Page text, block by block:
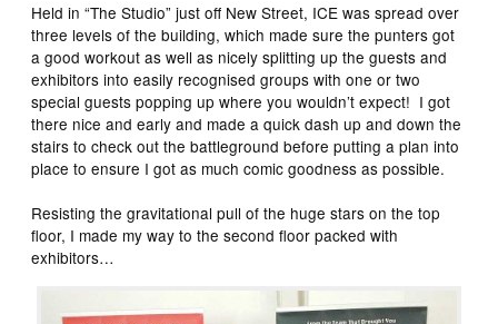
Held in “The Studio” just off New Street, ICE was spread over
three levels of the building, which made sure the punters got
a good workout as well as nicely splitting up the guests and
exhibitors into easily recognised groups with one or two
special guests popping up where you wouldn’t expect! I got
there nice and early and made a quick dash up and down the
stairs to check out the battleground before putting a plan into
place to ensure I got as much comic goodness as possible.
Resisting the gravitational pull of the huge stars on the top
floor, I made my way to the second floor packed with
exhibitors…